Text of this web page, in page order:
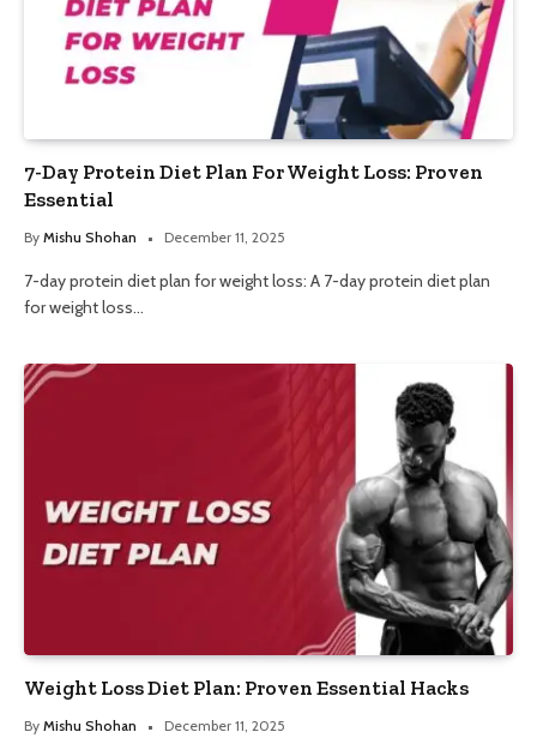
7-Day Protein Diet Plan For Weight Loss: Proven
Essential
By Mishu Shohan December 11, 2025
7-day protein diet plan for weight loss: A 7-day protein diet plan
for weight loss…
Weight Loss Diet Plan: Proven Essential Hacks
By Mishu Shohan December 11, 2025